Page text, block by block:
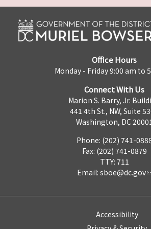
Office Hours
Monday - Friday 9:00 am to
Connect With Us
Marion S. Barry, Jr.
441 4th St., NW, Suite
Washington, DC
Phone: (202) 741-
Fax: (202) 741-0879
TTY: 711
Email: sboe@dc.gov
Accessibility